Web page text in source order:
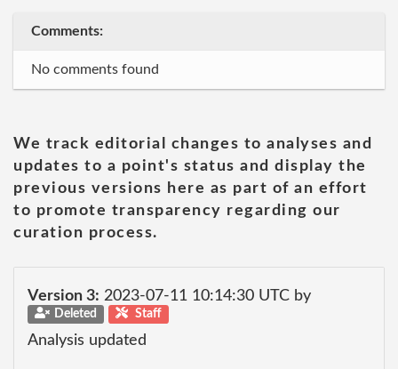
Comments:
No comments found
We track editorial changes to analyses and
updates to a point's status and display the
previous versions here as part of an effort
to promote transparency regarding our
curation process.
Version 3: 2023-07-11 10:14:30 UTC by
Deleted Staff
Analysis updated